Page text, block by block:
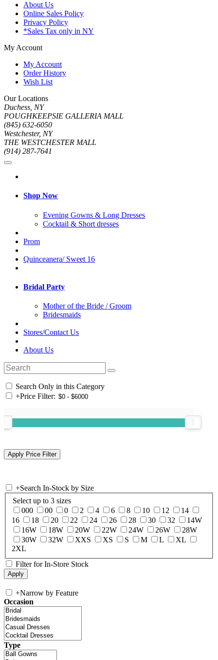
About Us
Online Sales Policy
Privacy Policy
*Sales Tax only in NY
My Account
My Account
Order History
Wish List
Our Locations
Duchess, NY
POUGHKEEPSIE GALLERIA MALL
(845) 632-6050
Westchester, NY
THE WESTCHESTER MALL
(914) 287-7641
Shop Now
Evening Gowns & Long Dresses
Cocktail & Short dresses
Prom
Quinceanera/ Sweet 16
Bridal Party
Mother of the Bride / Groom
Bridesmaids
Stores/Contact Us
About Us
Search Only in this Category
+Price Filter:
+Search In-Stock by Size
Select up to 3 sizes
000
00 0 2 4 6 8 10 12
14
16
18 20 22 24 26 28 30 32
14W
16W
18W 20W 22W 24W 26W
28W
30W
32W XXS XS S M L
XL
2XL
Filter for In-Store Stock
+Narrow by Feature
Occasion
Type